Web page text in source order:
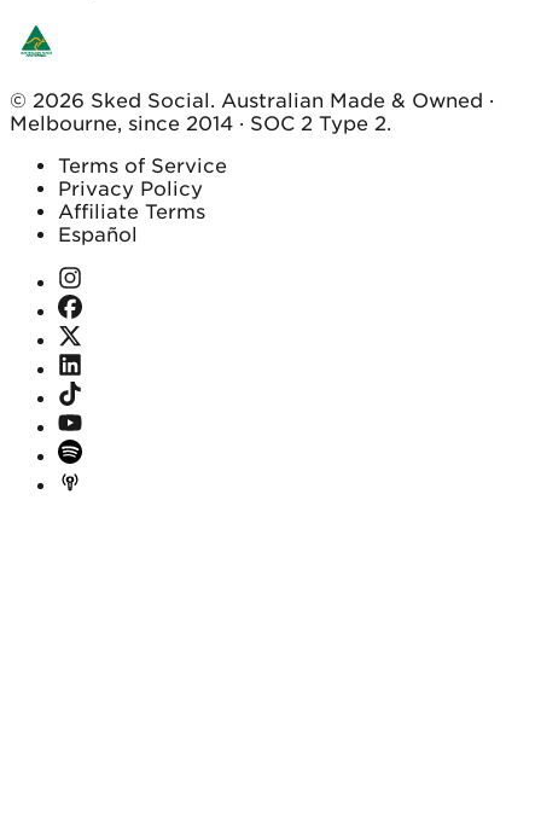
© 2026 Sked Social. Australian Made & Owned ·
Melbourne, since 2014 · SOC 2 Type 2.
Terms of Service
Privacy Policy
Affiliate Terms
Español